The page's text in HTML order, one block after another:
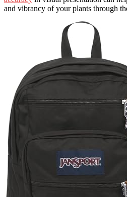
and vibrancy of your plants through